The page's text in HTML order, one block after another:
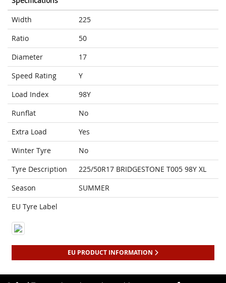
Width
225
Ratio
50
Diameter
17
Speed Rating
Y
Load Index
98Y
Runflat
No
Extra Load
Yes
Winter Tyre
No
Tyre Description
225/50R17 BRIDGESTONE T005 98Y XL
Season
SUMMER
EU Tyre Label
EU PRODUCT INFORMATION